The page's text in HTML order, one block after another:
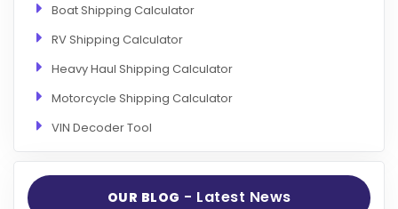
Boat Shipping Calculator
RV Shipping Calculator
Heavy Haul Shipping Calculator
Motorcycle Shipping Calculator
VIN Decoder Tool
OUR BLOG - Latest News